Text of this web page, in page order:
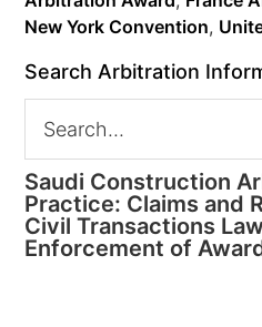
New York Convention,
Search Arbitration
Saudi Construction
Practice: Claims and
Civil Transactions
Enforcement of